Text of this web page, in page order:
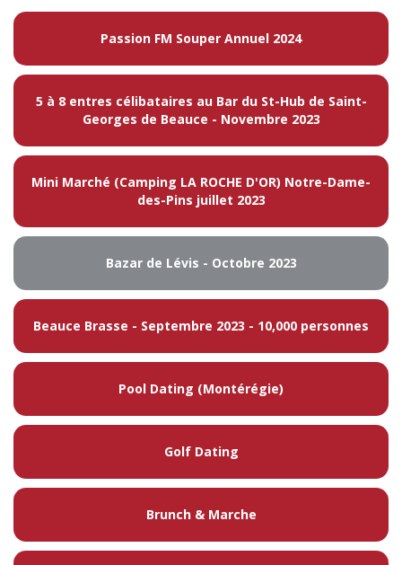
Passion FM Souper Annuel 2024
5 à 8 entres célibataires au Bar du St-Hub de Saint-
Georges de Beauce - Novembre 2023
Mini Marché (Camping LA ROCHE D'OR) Notre-Dame-
des-Pins juillet 2023
Bazar de Lévis - Octobre 2023
Beauce Brasse - Septembre 2023 - 10,000 personnes
Pool Dating (Montérégie)
Golf Dating
Brunch & Marche